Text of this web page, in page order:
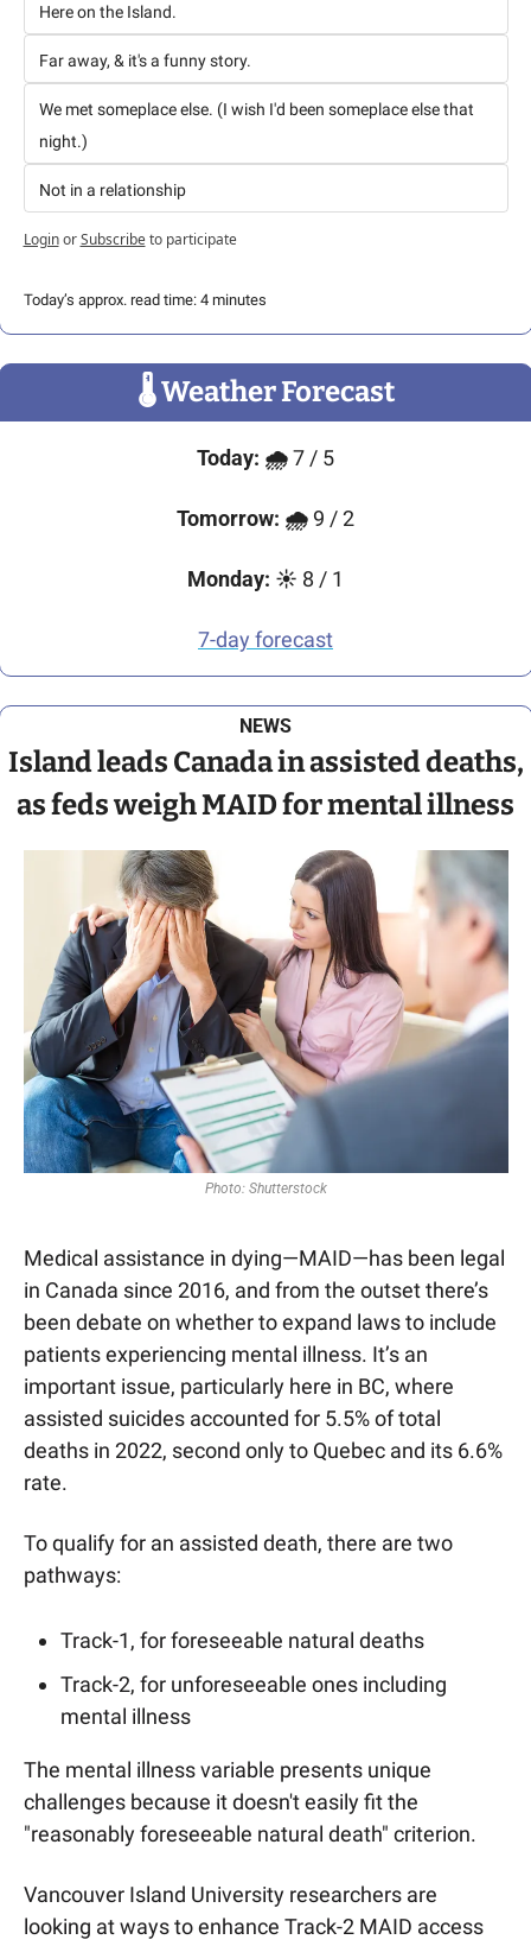
Here on the Island.
Far away, & it's a funny story.
We met someplace else. (I wish I'd been someplace else that
night.)
Not in a relationship
Login or Subscribe to participate
Today’s approx. read time: 4 minutes
🌡 Weather Forecast
Today: 🌧️ 7 / 5
Tomorrow: 🌧️ 9 / 2
Monday: ☀️ 8 / 1
7-day forecast
NEWS
Island leads Canada in assisted deaths,
as feds weigh MAID for mental illness
Photo: Shutterstock
Medical assistance in dying—MAID—has been legal
in Canada since 2016, and from the outset there’s
been debate on whether to expand laws to include
patients experiencing mental illness. It’s an
important issue, particularly here in BC, where
assisted suicides accounted for 5.5% of total
deaths in 2022, second only to Quebec and its 6.6%
rate.
To qualify for an assisted death, there are two
pathways:
Track-1, for foreseeable natural deaths
Track-2, for unforeseeable ones including
mental illness
The mental illness variable presents unique
challenges because it doesn't easily fit the
"reasonably foreseeable natural death" criterion.
Vancouver Island University researchers are
looking at ways to enhance Track-2 MAID access